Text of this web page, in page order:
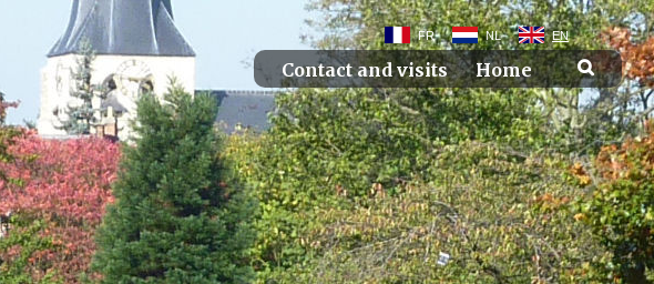
FR NL EN
Contact and visits Home